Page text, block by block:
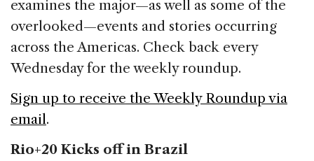
o
o
k
n
s
examines the major—as well as some of the
overlooked—events and stories occurring
across the Americas. Check back every
Wednesday for the weekly roundup.
Sign up to receive the Weekly Roundup via
email.
Rio+20 Kicks off in Brazil